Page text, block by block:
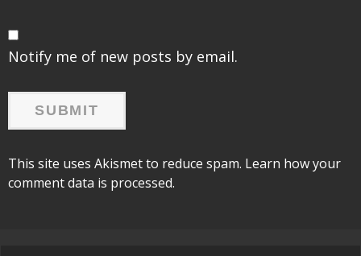
Notify me of new posts by email.
This site uses Akismet to reduce spam. Learn how your
comment data is processed.